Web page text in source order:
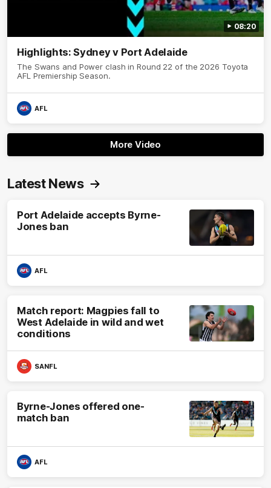
08:20
Highlights: Sydney v Port Adelaide
The Swans and Power clash in Round 22 of the 2026 Toyota
AFL Premiership Season.
AFL
More Video
Latest News
Port Adelaide accepts Byrne-
Jones ban
AFL
Match report: Magpies fall to
West Adelaide in wild and wet
conditions
SANFL
Byrne-Jones offered one-
match ban
AFL